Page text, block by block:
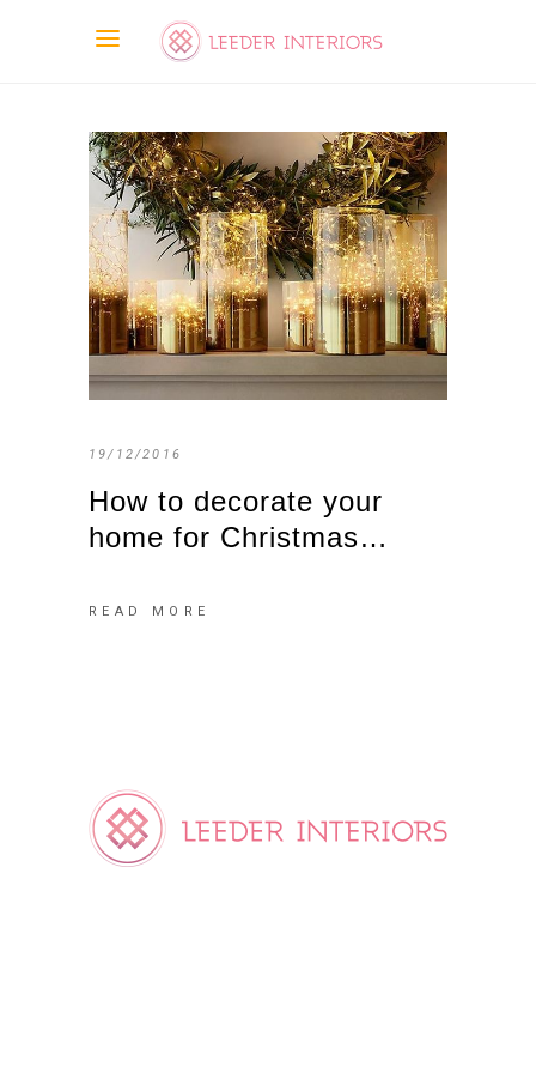
19/12/2016
How to decorate your
home for Christmas…
READ MORE